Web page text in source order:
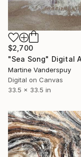
$2,700
"Sea Song" Digital
Martine Vanderspuy
Digital on Canvas
33.5 x 33.5 in